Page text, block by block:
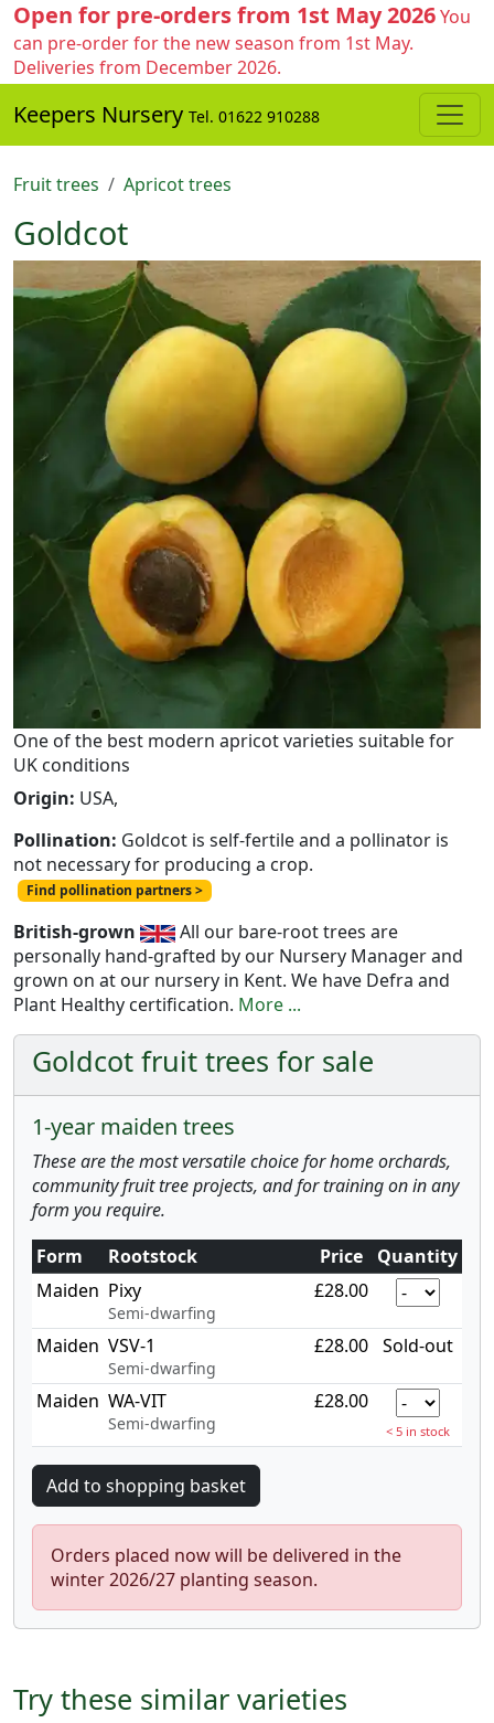
Open for pre-orders from 1st May 2026You
can pre-order for the new season from 1st May.
Deliveries from December 2026.
Keepers Nursery Tel. 01622 910288
Fruit trees Apricot trees
Goldcot
One of the best modern apricot varieties suitable for
UK conditions
Origin: USA,
Pollination: Goldcot is self-fertile and a pollinator is
not necessary for producing a crop.
Find pollination partners >
British-grown
All our bare-root trees are
personally hand-grafted by our Nursery Manager and
grown on at our nursery in Kent. We have Defra and
Plant Healthy certification. More ...
Goldcot fruit trees for sale
1-year maiden trees
These are the most versatile choice for home orchards,
community fruit tree projects, and for training on in any
form you require.
Form
Rootstock Price
Quantity
Maiden Pixy
Semi-dwarfing
£28.00
Maiden VSV-1
Semi-dwarfing
£28.00 Sold-out
Maiden WA-VIT
Semi-dwarfing
£28.00
< 5 in stock
Orders placed now will be delivered in the
winter 2026/27 planting season.
Try these similar varieties